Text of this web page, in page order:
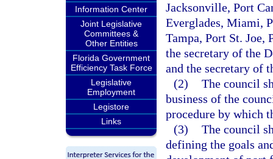
Information Center
Joint Legislative
Committees &
Other Entities
Florida Government
Efficiency Task Force
Legislative
Employment
Legistore
Links
Jacksonville, Port
Everglades, Miami,
Tampa, Port St. Joe,
the secretary of the
and the secretary of
(2) The council
business of the
procedure by which
(3) The council
defining the goals